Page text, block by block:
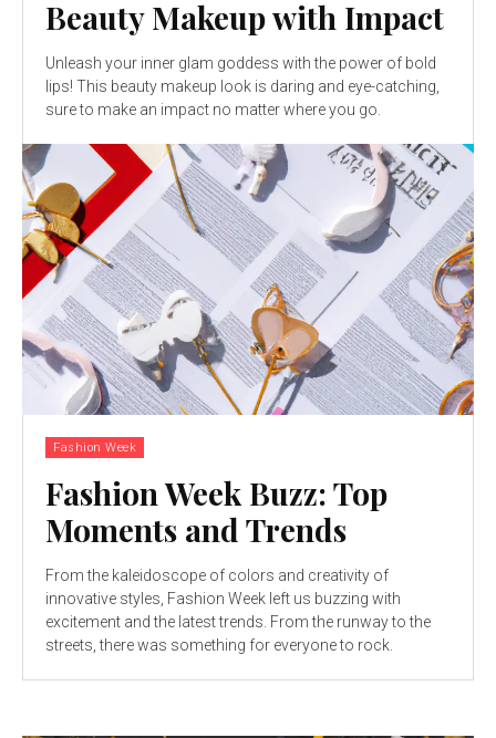
Beauty Makeup with Impact
Unleash your inner glam goddess with the power of bold
lips! This beauty makeup look is daring and eye-catching,
sure to make an impact no matter where you go.
Fashion Week
Fashion Week Buzz: Top
Moments and Trends
From the kaleidoscope of colors and creativity of
innovative styles, Fashion Week left us buzzing with
excitement and the latest trends. From the runway to the
streets, there was something for everyone to rock.